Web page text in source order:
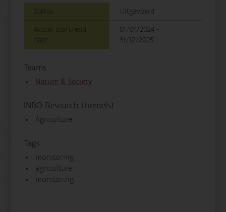
Status
Uitgevoerd
Actual start/end
date
01/01/2024 -
31/12/2025
Teams
Nature & Society
INBO Research theme(s)
Agriculture
Tags
monitoring
agriculture
monitoring